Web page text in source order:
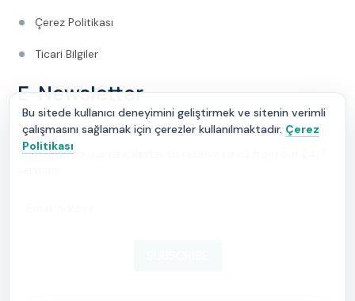
Bu sitede kullanıcı deneyimini geliştirmek ve sitenin verimli
çalışmasını sağlamak için çerezler kullanılmaktadır. Çerez
Politikası
Çerez Politikası
Ticari Bilgiler
E-Newsletter
Subscribe to our newsletter to receive news from our 24/7